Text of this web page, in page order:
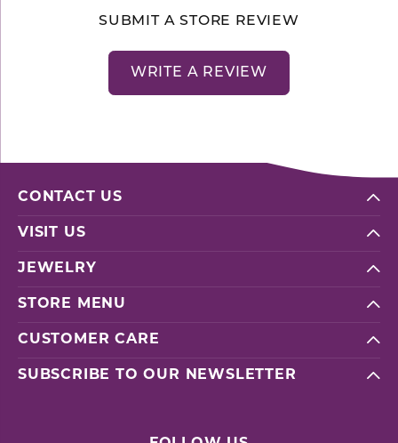
SUBMIT A STORE REVIEW
WRITE A REVIEW
CONTACT US
VISIT US
JEWELRY
STORE MENU
CUSTOMER CARE
SUBSCRIBE TO OUR NEWSLETTER